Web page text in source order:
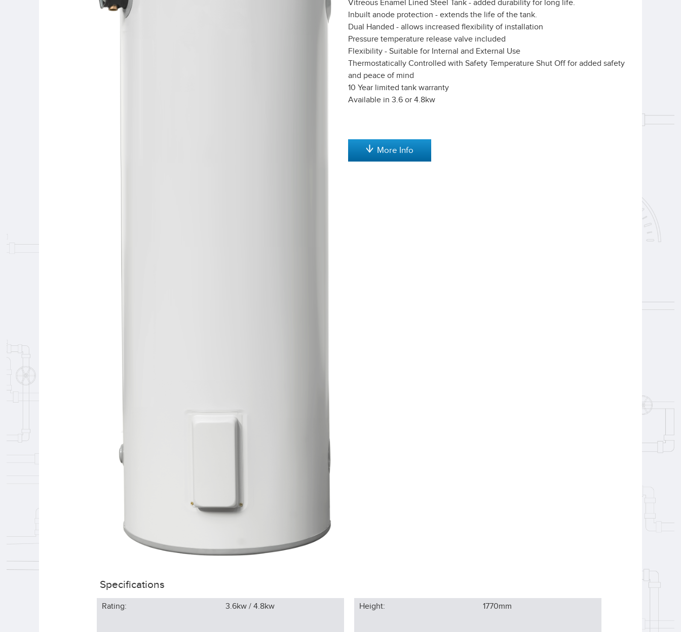
Vitreous Enamel Lined Steel Tank - added durability for long life.
Inbuilt anode protection - extends the life of the tank.
Dual Handed - allows increased flexibility of installation
Pressure temperature release valve included
Flexibility - Suitable for Internal and External Use
Thermostatically Controlled with Safety Temperature Shut Off for added safety
and peace of mind
10 Year limited tank warranty
Available in 3.6 or 4.8kw
More Info
Specifications
Rating: 3.6kw / 4.8kw Height: 1770mm